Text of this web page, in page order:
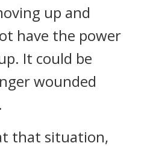
up and
have the power
It could be
wounded
that situation,